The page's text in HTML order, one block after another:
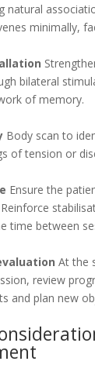
natural
minimally,
bilateral
of memory.
Body scan to
of tension or
Ensure the
time between
At the
review
and plan new